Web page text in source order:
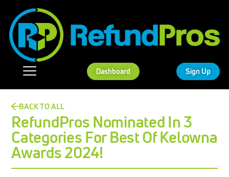
Dashboard Sign Up
BACK TO ALL
RefundPros Nominated In 3
Categories For Best Of Kelowna
Awards 2024!